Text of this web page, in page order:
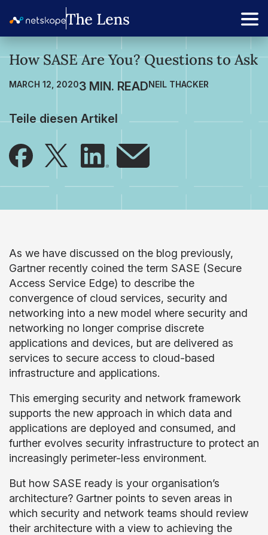
How SASE Are You? Questions to Ask
MARCH 12, 2020 NEIL THACKER
Teile diesen Artikel
As we have discussed on the blog previously,
Gartner recently coined the term SASE (Secure
Access Service Edge) to describe the
convergence of cloud services, security and
networking into a new model where security and
networking no longer comprise discrete
applications and devices, but are delivered as
services to secure access to cloud-based
infrastructure and applications.
This emerging security and network framework
supports the new approach in which data and
applications are deployed and consumed, and
further evolves security infrastructure to protect an
increasingly perimeter-less environment.
But how SASE ready is your organisation’s
architecture? Gartner points to seven areas in
which security and network teams should review
their architecture with a view to achieving the